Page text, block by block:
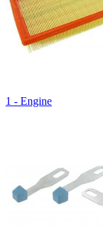
1 - Engine